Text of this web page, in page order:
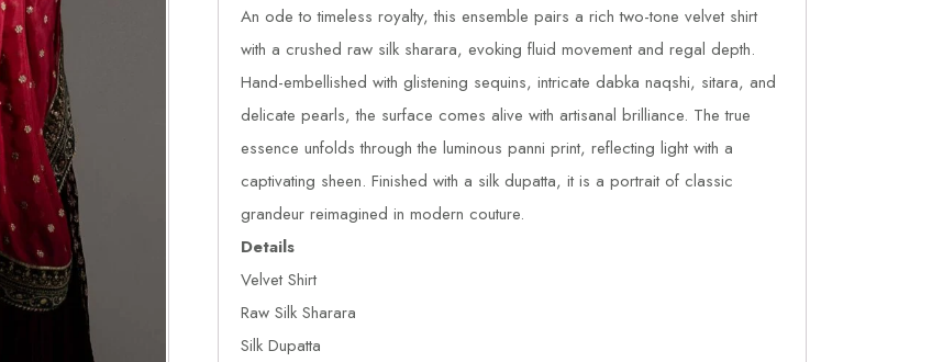
An ode to timeless royalty, this ensemble pairs a rich two-tone velvet shirt
with a crushed raw silk sharara, evoking fluid movement and regal depth.
Hand-embellished with glistening sequins, intricate dabka naqshi, sitara, and
delicate pearls, the surface comes alive with artisanal brilliance. The true
essence unfolds through the luminous panni print, reflecting light with a
captivating sheen. Finished with a silk dupatta, it is a portrait of classic
grandeur reimagined in modern couture.
Details
Velvet Shirt
Raw Silk Sharara
Silk Dupatta